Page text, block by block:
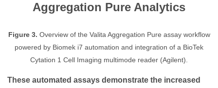
Aggregation Pure Analytics
Figure 3. Overview of the Valita Aggregation Pure assay workflow
powered by Biomek i7 automation and integration of a BioTek
Cytation 1 Cell Imaging multimode reader (Agilent).
These automated assays demonstrate the increased